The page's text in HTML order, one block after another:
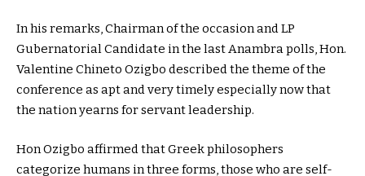
In his remarks, Chairman of the occasion and LP
Gubernatorial Candidate in the last Anambra polls, Hon.
Valentine Chineto Ozigbo described the theme of the
conference as apt and very timely especially now that
the nation yearns for servant leadership.
Hon Ozigbo affirmed that Greek philosophers
categorize humans in three forms, those who are self-